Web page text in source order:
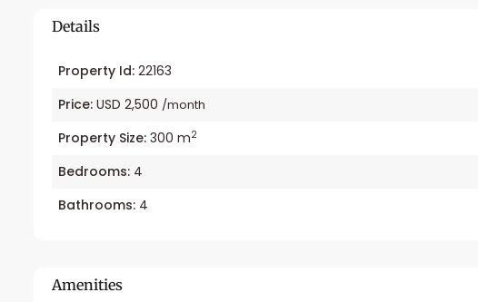
Details
Property Id: 22163
Price: USD 2,500 /month
Property Size: 300 m2
Bedrooms: 4
Bathrooms: 4
Amenities